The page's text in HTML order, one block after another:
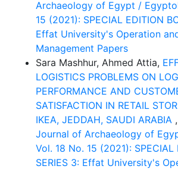
Archaeology of Egypt /
15 (2021): SPECIAL EDITION
Effat University's Operation
Management Papers
Sara Mashhur, Ahmed Attia,
LOGISTICS PROBLEMS ON
PERFORMANCE AND
SATISFACTION IN RETAIL
IKEA, JEDDAH, SAUDI ARABIA ,
Journal of Archaeology of
Vol. 18 No. 15 (2021): SPECIAL
SERIES 3: Effat University's